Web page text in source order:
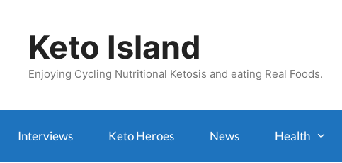
contentKeto Island
Enjoying Cycling Nutritional Ketosis and eating Real Foods.
Interviews Keto Heroes News Health